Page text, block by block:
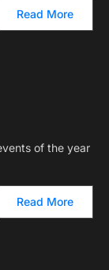
Read More
of the year
Read More